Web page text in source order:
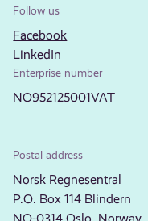
Follow us
Facebook
LinkedIn
Enterprise number
NO952125001VAT
Postal address
Norsk Regnesentral
P.O. Box 114 Blindern